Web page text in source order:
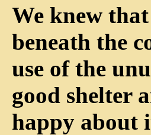
We knew
beneath the
use of the
good shelter
happy about